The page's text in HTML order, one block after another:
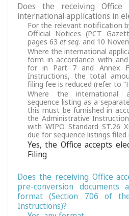
Does the receiving
international applications in
For the relevant notification
Official Notices (PCT
pages 63 et seq. and 10
Where the international
form in accordance with
for in Part 7 and Annex
Instructions, the total
filing fee is reduced (refer to
Where the international
sequence listing as a
this must be furnished in
the Administrative
with WIPO Standard ST.26
due for sequence listings
Yes, the Office accepts
Filing
Does the receiving Office
pre-conversion
format (Section 706 of
Instructions)?